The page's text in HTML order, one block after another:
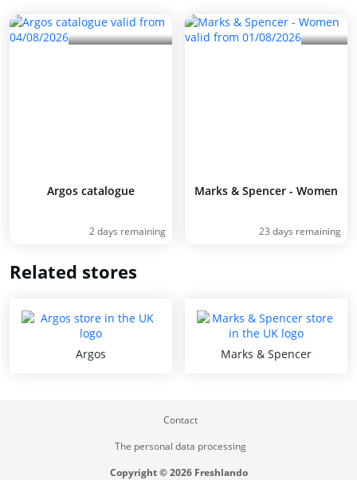
Argos catalogue
2 days remaining
Marks & Spencer - Women
23 days remaining
Related stores
Argos Marks & Spencer
Contact
The personal data processing
Copyright © 2026 Freshlando